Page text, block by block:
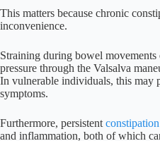
This matters because chronic
inconvenience.
Straining during bowel
pressure through the Valsalva
In vulnerable individuals, this may
symptoms.
Furthermore, persistent constipation
and inflammation, both of which